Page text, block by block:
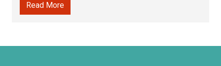
Read More